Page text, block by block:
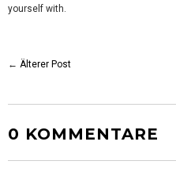
yourself with.
← Älterer Post
0 KOMMENTARE